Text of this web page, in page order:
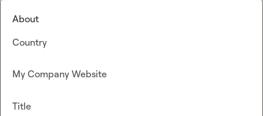
About
Country
My Company Website
Title